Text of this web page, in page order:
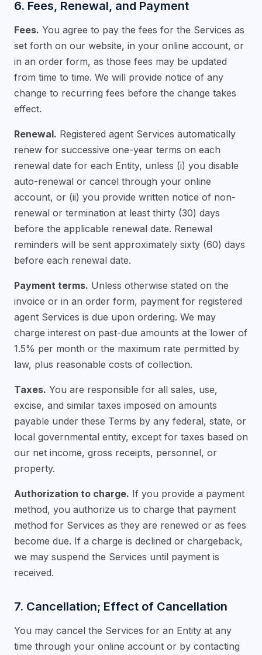
6. Fees, Renewal, and Payment
Fees. You agree to pay the fees for the Services as
set forth on our website, in your online account, or
in an order form, as those fees may be updated
from time to time. We will provide notice of any
change to recurring fees before the change takes
effect.
Renewal. Registered agent Services automatically
renew for successive one-year terms on each
renewal date for each Entity, unless (i) you disable
auto-renewal or cancel through your online
account, or (ii) you provide written notice of non-
renewal or termination at least thirty (30) days
before the applicable renewal date. Renewal
reminders will be sent approximately sixty (60) days
before each renewal date.
Payment terms. Unless otherwise stated on the
invoice or in an order form, payment for registered
agent Services is due upon ordering. We may
charge interest on past-due amounts at the lower of
1.5% per month or the maximum rate permitted by
law, plus reasonable costs of collection.
Taxes. You are responsible for all sales, use,
excise, and similar taxes imposed on amounts
payable under these Terms by any federal, state, or
local governmental entity, except for taxes based on
our net income, gross receipts, personnel, or
property.
Authorization to charge. If you provide a payment
method, you authorize us to charge that payment
method for Services as they are renewed or as fees
become due. If a charge is declined or chargeback,
we may suspend the Services until payment is
received.
7. Cancellation; Effect of Cancellation
You may cancel the Services for an Entity at any
time through your online account or by contacting